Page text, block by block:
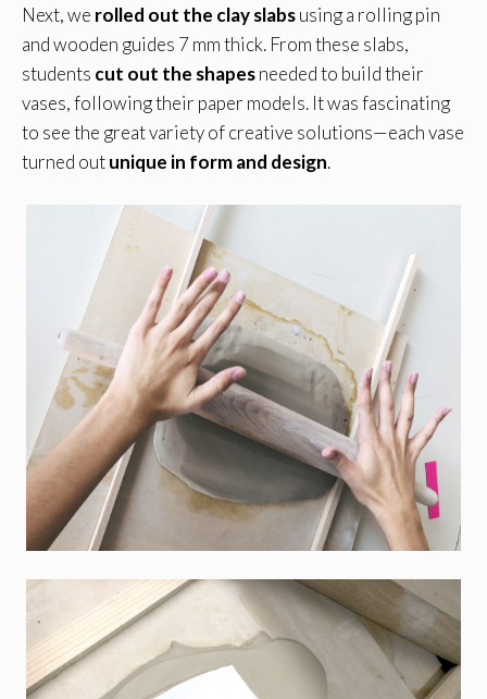
Next, we rolled out the clay slabsusing a rolling pin
and wooden guides 7 mm thick. From these slabs,
students cut out the shapesneeded to build their
vases, following their paper models. It was fascinating
to see the great variety of creative solutions—each vase
turned outunique in form and design.